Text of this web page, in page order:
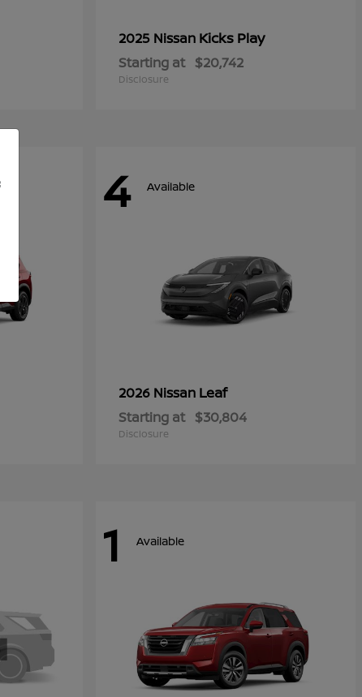
2025 Nissan Kicks Play
Starting at $20,742
Disclosure
4 Available
2026 Nissan Leaf
Starting at $30,804
Disclosure
1 Available